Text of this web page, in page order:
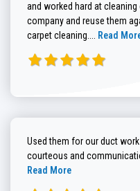
and worked hard at
company and reuse them
carpet cleaning.... Read
Read
Used them for our duct
courteous and
Read More